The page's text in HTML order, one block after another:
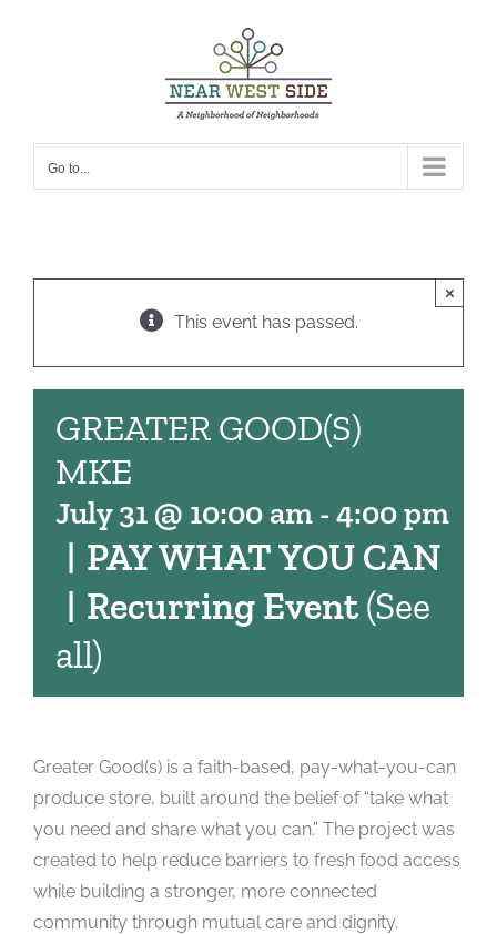
Go to...
This event has passed.
×
GREATER GOOD(S)
MKE
July 31 @ 10:00 am - 4:00 pm
| Recurring Event(See
all)
| PAY WHAT YOU CAN
Greater Good(s) is a faith-based, pay-what-you-can
produce store, built around the belief of “take what
you need and share what you can.” The project was
created to help reduce barriers to fresh food access
while building a stronger, more connected
community through mutual care and dignity.